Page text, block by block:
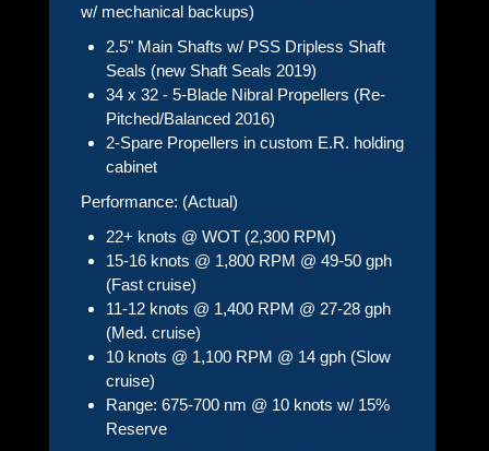
w/ mechanical backups)
2.5" Main Shafts w/ PSS Dripless Shaft
Seals (new Shaft Seals 2019)
34 x 32 - 5-Blade Nibral Propellers (Re-
Pitched/Balanced 2016)
2-Spare Propellers in custom E.R. holding
cabinet
Performance: (Actual)
22+ knots @ WOT (2,300 RPM)
15-16 knots @ 1,800 RPM @ 49-50 gph
(Fast cruise)
11-12 knots @ 1,400 RPM @ 27-28 gph
(Med. cruise)
10 knots @ 1,100 RPM @ 14 gph (Slow
cruise)
Range: 675-700 nm @ 10 knots w/ 15%
Reserve